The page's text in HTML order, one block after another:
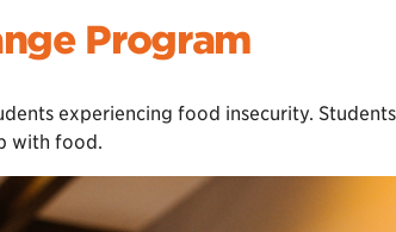
Program
experiencing food insecurity.
with food.